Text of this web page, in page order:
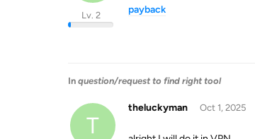
Lv. 2
payback
In question/request to find right tool
T
theluckyman Oct 1, 2025